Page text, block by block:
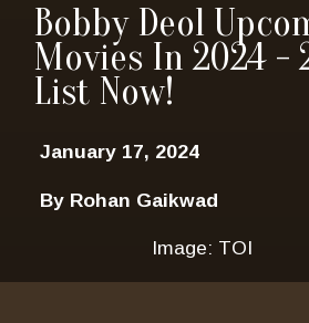
Image: TOI
Bobby Deol
Movies In 2024 -
List Now!
January 17, 2024
By Rohan Gaikwad